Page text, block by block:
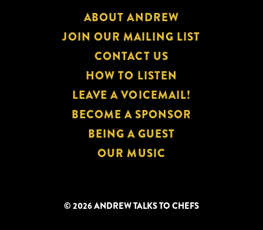
ABOUT ANDREW
JOIN OUR MAILING LIST
CONTACT US
HOW TO LISTEN
LEAVE A VOICEMAIL!
BECOME A SPONSOR
BEING A GUEST
OUR MUSIC
© 2026 ANDREW TALKS TO CHEFS